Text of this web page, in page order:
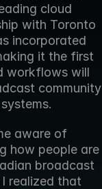
cloud
with Toronto
incorporated
it the first
workflows will
community
aware of
how people are
broadcast
realized that